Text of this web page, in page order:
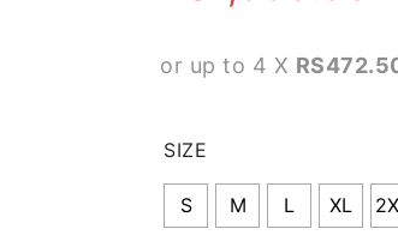
or up to 4 X
SIZE
S M L XL